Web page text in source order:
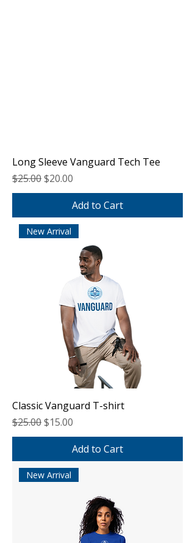
Long Sleeve Vanguard Tech Tee
Regular Price
$25.00Sale Price
$20.00
Add to Cart
New Arrival
Classic Vanguard T-shirt
Regular Price
$25.00Sale Price
$15.00
Add to Cart
New Arrival